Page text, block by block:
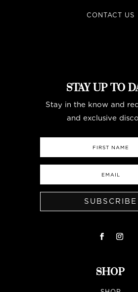
CONTACT US
STAY UP TO
Stay in the know and
and exclusive
SUBSCRIBE
SHOP